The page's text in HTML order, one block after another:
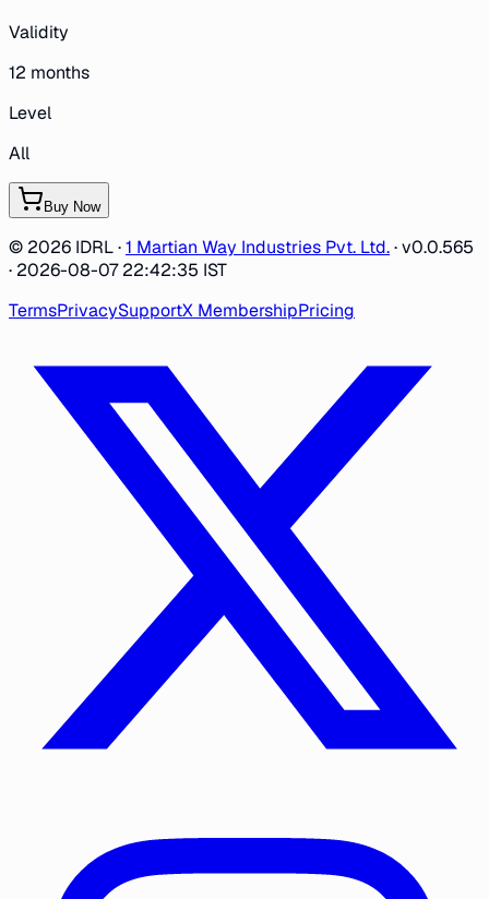
Validity
12 months
Level
All
Buy Now
© 2026 IDRL ·1 Martian Way Industries Pvt. Ltd.·v0.0.565
· 2026-08-07 22:42:35 IST
TermsPrivacySupportX MembershipPricing